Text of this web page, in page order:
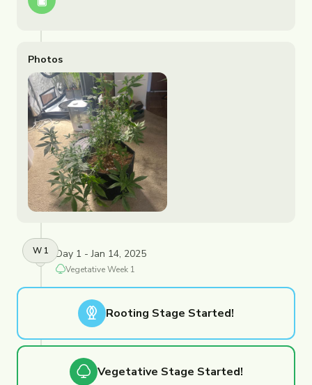
Photos
W 1 Day 1 - Jan 14, 2025
VegetativeWeek 1
Rooting Stage Started!
Vegetative Stage Started!